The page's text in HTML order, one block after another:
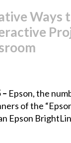
Ways
– Epson, the
of the
Epson